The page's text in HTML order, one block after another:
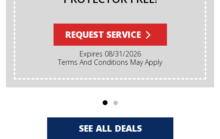
REQUEST SERVICE
Expires 08/31/2026
Terms And Conditions May Apply
SEE ALL DEALS